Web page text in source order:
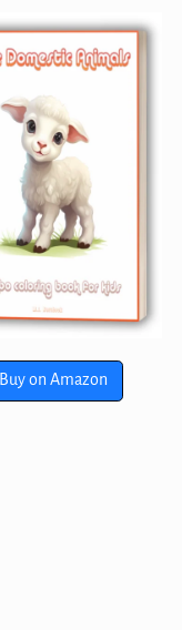
Buy on Amazon